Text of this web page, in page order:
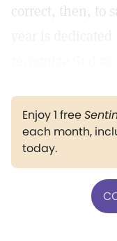
correct, then, to
Enjoy 1 free
each month,
today.